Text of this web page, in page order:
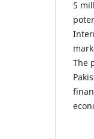
5
The